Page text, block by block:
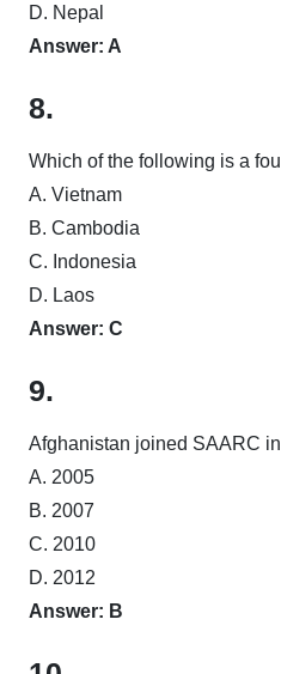
D. Nepal
Answer: A
8.
Which of the following is a
A. Vietnam
B. Cambodia
C. Indonesia
D. Laos
Answer: C
9.
Afghanistan joined SAARC
A. 2005
B. 2007
C. 2010
D. 2012
Answer: B